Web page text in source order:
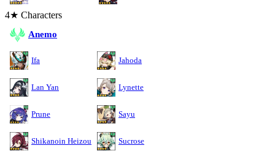
4★ Characters
Anemo
Ifa Jahoda
Lan Yan Lynette
Prune Sayu
Shikanoin Heizou Sucrose